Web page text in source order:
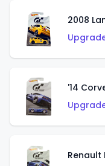
2008
'14
Renault